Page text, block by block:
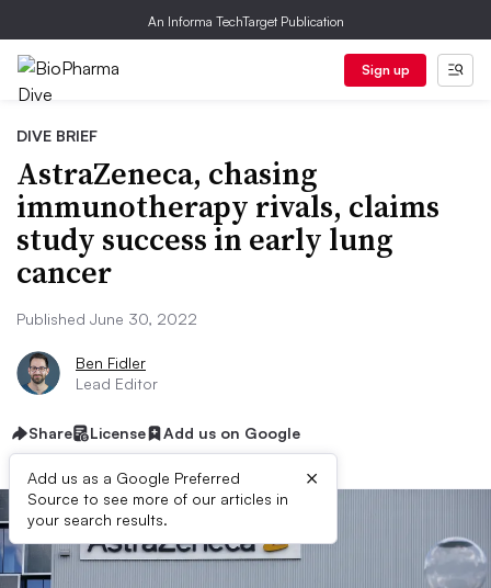
An Informa TechTarget Publication
Sign up
DIVE BRIEF
AstraZeneca, chasing
immunotherapy rivals, claims
study success in early lung
cancer
Published June 30, 2022
Ben Fidler
Lead Editor
Share License Add us on Google
Add us as a Google Preferred
Source to see more of our articles in
your search results.
×